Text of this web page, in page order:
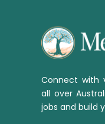
Connect with
all over
jobs and build